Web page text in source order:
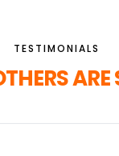
TESTIMONIALS
ARE